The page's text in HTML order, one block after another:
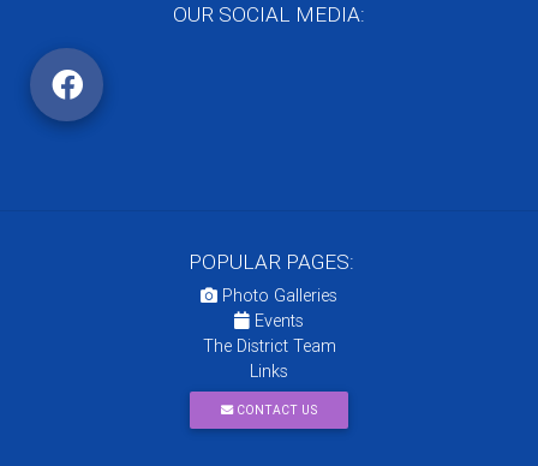
OUR SOCIAL MEDIA:
POPULAR PAGES:
Photo Galleries
Events
The District Team
Links
CONTACT US